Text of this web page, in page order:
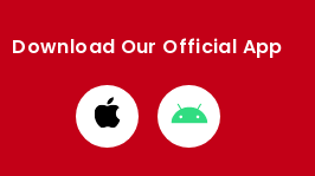
Download Our Official App
Download
from
Download
from